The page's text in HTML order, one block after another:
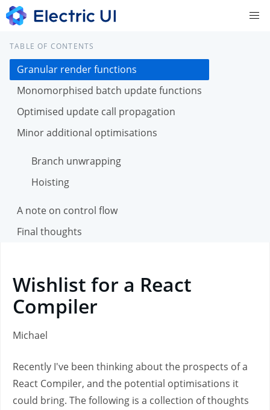
TABLE OF CONTENTS
Granular render functions
Monomorphised batch update functions
Optimised update call propagation
Minor additional optimisations
Branch unwrapping
Hoisting
A note on control flow
Final thoughts
Wishlist for a React
Compiler
Michael
Recently I've been thinking about the prospects of a
React Compiler, and the potential optimisations it
could bring. The following is a collection of thoughts